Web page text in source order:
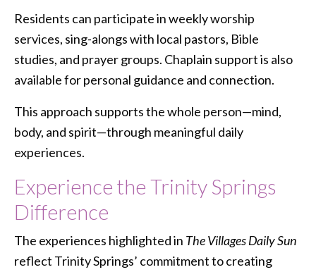
Residents can participate in weekly worship
services, sing-alongs with local pastors, Bible
studies, and prayer groups. Chaplain support is also
available for personal guidance and connection.
This approach supports the whole person—mind,
body, and spirit—through meaningful daily
experiences.
Experience the Trinity Springs
Difference
The experiences highlighted in The Villages Daily Sun
reflect Trinity Springs’ commitment to creating